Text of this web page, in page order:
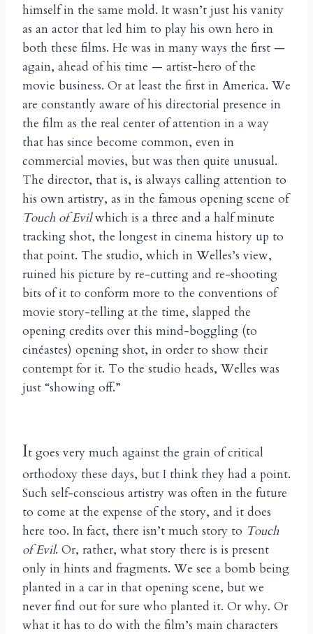
himself in the same mold. It wasn’t just his vanity
as an actor that led him to play his own hero in
both these films. He was in many ways the first —
again, ahead of his time — artist-hero of the
movie business. Or at least the first in America. We
are constantly aware of his directorial presence in
the film as the real center of attention in a way
that has since become common, even in
commercial movies, but was then quite unusual.
The director, that is, is always calling attention to
his own artistry, as in the famous opening scene of
Touch of Evilwhich is a three and a half minute
tracking shot, the longest in cinema history up to
that point. The studio, which in Welles’s view,
ruined his picture by re-cutting and re-shooting
bits of it to conform more to the conventions of
movie story-telling at the time, slapped the
opening credits over this mind-boggling (to
cinéastes) opening shot, in order to show their
contempt for it. To the studio heads, Welles was
just “showing off.”
It goes very much against the grain of critical
orthodoxy these days, but I think they had a point.
Such self-conscious artistry was often in the future
to come at the expense of the story, and it does
here too. In fact, there isn’t much story to Touch
of Evil. Or, rather, what story there is is present
only in hints and fragments. We see a bomb being
planted in a car in that opening scene, but we
never find out for sure who planted it. Or why. Or
what it has to do with the film’s main characters